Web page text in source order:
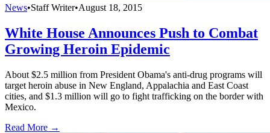
News•Staff Writer•August 18, 2015
White House Announces Push to Combat
Growing Heroin Epidemic
About $2.5 million from President Obama's anti-drug programs will
target heroin abuse in New England, Appalachia and East Coast
cities, and $1.3 million will go to fight trafficking on the border with
Mexico.
Read More →